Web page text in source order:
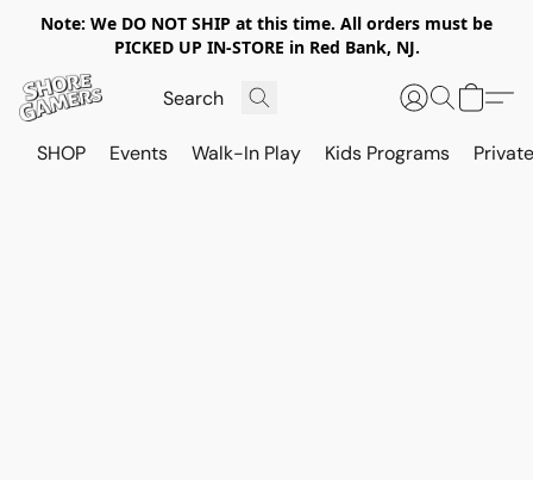
Note: We DO NOT SHIP at this time. All orders must be
PICKED UP IN-STORE in Red Bank, NJ.
SHOP Events Walk-In Play Kids Programs